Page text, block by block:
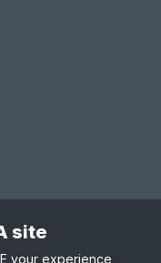
site
your experience,